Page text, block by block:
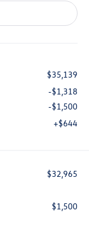
$35,139
-$1,318
-$1,500
+$644
$32,965
$1,500